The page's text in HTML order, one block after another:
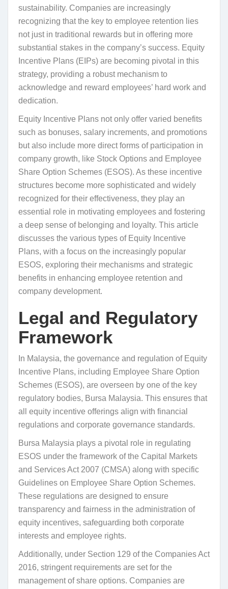
sustainability. Companies are increasingly
recognizing that the key to employee retention lies
not just in traditional rewards but in offering more
substantial stakes in the company’s success. Equity
Incentive Plans (EIPs) are becoming pivotal in this
strategy, providing a robust mechanism to
acknowledge and reward employees’ hard work and
dedication.
Equity Incentive Plans not only offer varied benefits
such as bonuses, salary increments, and promotions
but also include more direct forms of participation in
company growth, like Stock Options and Employee
Share Option Schemes (ESOS). As these incentive
structures become more sophisticated and widely
recognized for their effectiveness, they play an
essential role in motivating employees and fostering
a deep sense of belonging and loyalty. This article
discusses the various types of Equity Incentive
Plans, with a focus on the increasingly popular
ESOS, exploring their mechanisms and strategic
benefits in enhancing employee retention and
company development.
Legal and Regulatory
Framework
In Malaysia, the governance and regulation of Equity
Incentive Plans, including Employee Share Option
Schemes (ESOS), are overseen by one of the key
regulatory bodies, Bursa Malaysia. This ensures that
all equity incentive offerings align with financial
regulations and corporate governance standards.
Bursa Malaysia plays a pivotal role in regulating
ESOS under the framework of the Capital Markets
and Services Act 2007 (CMSA) along with specific
Guidelines on Employee Share Option Schemes.
These regulations are designed to ensure
transparency and fairness in the administration of
equity incentives, safeguarding both corporate
interests and employee rights.
Additionally, under Section 129 of the Companies Act
2016, stringent requirements are set for the
management of share options. Companies are